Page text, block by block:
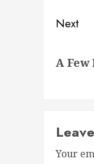
Next
post:
A
Your